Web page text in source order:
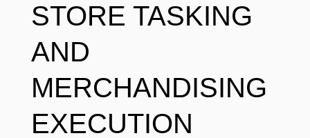
STORE TASKING
AND
MERCHANDISING
EXECUTION